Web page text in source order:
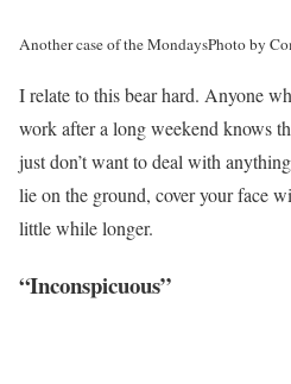
Another case of the MondaysPhoto by
I relate to this bear hard. Anyone
work after a long weekend knows
just don’t want to deal with
lie on the ground, cover your face
little while longer.
“Inconspicuous”